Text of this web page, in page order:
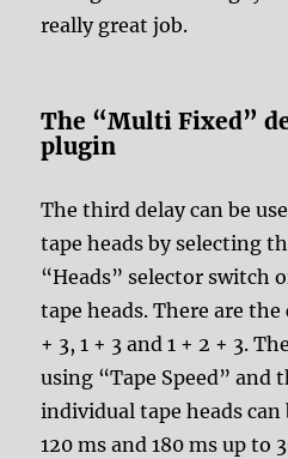
really great job.
The “Multi Fixed”
plugin
The third delay can be
tape heads by selecting
“Heads” selector switch
tape heads. There are
+ 3, 1 + 3 and 1 + 2 + 3.
using “Tape Speed” and
individual tape heads
120 ms and 180 ms up to